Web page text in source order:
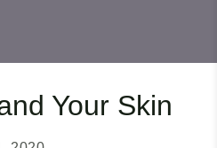
Your Skin